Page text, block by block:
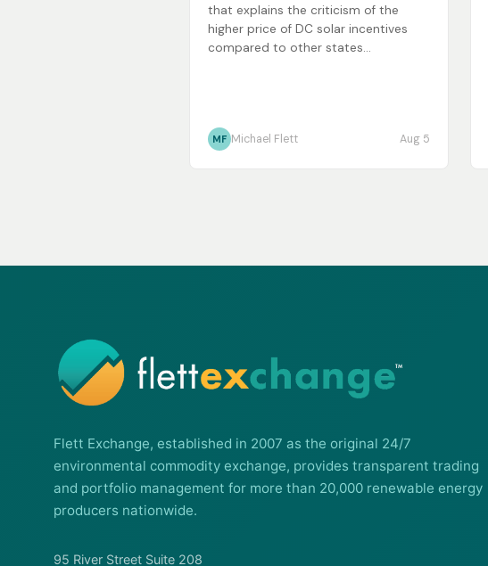
that explains the criticism of the
higher price of DC solar incentives
compared to other states...
MF Michael Flett Aug 5
Flett Exchange, established in 2007 as the original 24/7
environmental commodity exchange, provides transparent trading
and portfolio management for more than 20,000 renewable energy
producers nationwide.
95 River Street Suite 208